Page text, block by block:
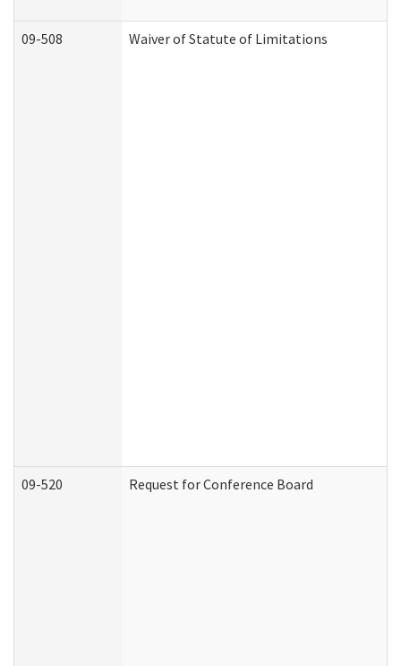
09-508 Waiver of Statute of Limitations
09-520 Request for Conference Board